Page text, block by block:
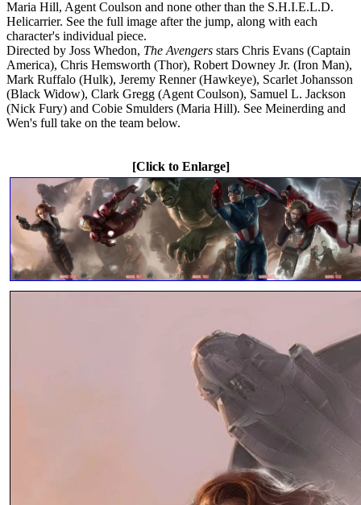
Maria Hill, Agent Coulson and none other than the S.H.I.E.L.D.
Helicarrier. See the full image after the jump, along with each
character's individual piece.
Directed by Joss Whedon, The Avengers stars Chris Evans (Captain
America), Chris Hemsworth (Thor), Robert Downey Jr. (Iron Man),
Mark Ruffalo (Hulk), Jeremy Renner (Hawkeye), Scarlet Johansson
(Black Widow), Clark Gregg (Agent Coulson), Samuel L. Jackson
(Nick Fury) and Cobie Smulders (Maria Hill). See Meinerding and
Wen's full take on the team below.
[Click to Enlarge]